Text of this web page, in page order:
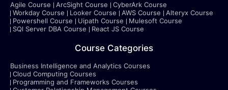
Agile Course ArcSight Course
CyberArk Course
Workday Course
Looker Course AWS Course
Alteryx Course
Powershell Course
Uipath Course
Mulesoft Course
SQl Server DBA Course
React JS Course
Course Categories
Business Intelligence and Analytics Courses
Cloud Computing Courses
Programming and Frameworks Courses